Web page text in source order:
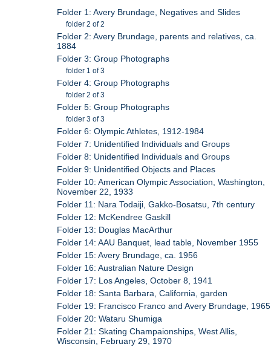
Folder 1: Avery Brundage, Negatives and Slides
folder 2 of 2
Folder 2: Avery Brundage, parents and relatives, ca.
1884
Folder 3: Group Photographs
folder 1 of 3
Folder 4: Group Photographs
folder 2 of 3
Folder 5: Group Photographs
folder 3 of 3
Folder 6: Olympic Athletes, 1912-1984
Folder 7: Unidentified Individuals and Groups
Folder 8: Unidentified Individuals and Groups
Folder 9: Unidentified Objects and Places
Folder 10: American Olympic Association, Washington,
November 22, 1933
Folder 11: Nara Todaiji, Gakko-Bosatsu, 7th century
Folder 12: McKendree Gaskill
Folder 13: Douglas MacArthur
Folder 14: AAU Banquet, lead table, November 1955
Folder 15: Avery Brundage, ca. 1956
Folder 16: Australian Nature Design
Folder 17: Los Angeles, October 8, 1941
Folder 18: Santa Barbara, California, garden
Folder 19: Francisco Franco and Avery Brundage, 1965
Folder 20: Wataru Shumiga
Folder 21: Skating Champaionships, West Allis,
Wisconsin, February 29, 1970